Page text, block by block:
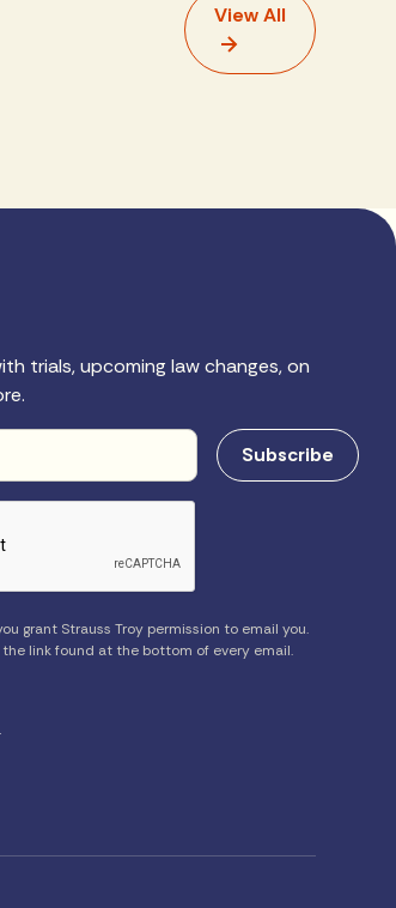
View All
trials, upcoming law changes, on
grant Strauss Troy permission to email you.
the link found at the bottom of every email.